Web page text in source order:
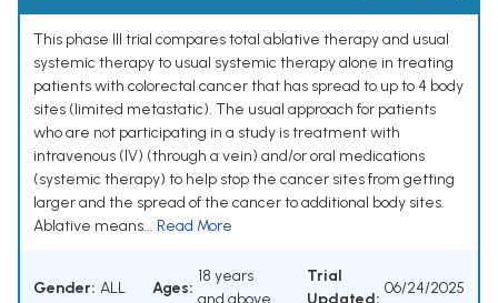
This phase III trial compares total ablative therapy and usual
systemic therapy to usual systemic therapy alone in treating
patients with colorectal cancer that has spread to up to 4 body
sites (limited metastatic). The usual approach for patients
who are not participating in a study is treatment with
intravenous (IV) (through a vein) and/or oral medications
(systemic therapy) to help stop the cancer sites from getting
larger and the spread of the cancer to additional body sites.
Ablative means... Read More
Gender: ALL Ages:
18 years
Trial
06/24/2025